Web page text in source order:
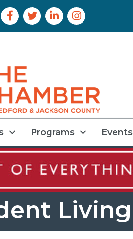
Facebook Icon
Twitter IconLinkedIn IconInstagram Icon
Programs Events
Living